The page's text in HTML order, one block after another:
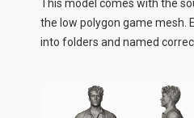
This model comes with the
the low polygon game mesh.
into folders and named